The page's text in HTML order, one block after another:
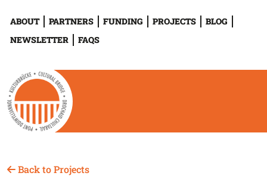
ABOUT PARTNERS FUNDING PROJECTS
BLOG
NEWSLETTER
FAQS
Back to Projects